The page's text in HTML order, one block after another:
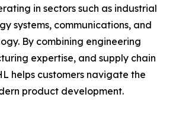
in sectors such as industrial
systems, communications, and
By combining engineering
expertise, and supply chain
helps customers navigate the
product development.